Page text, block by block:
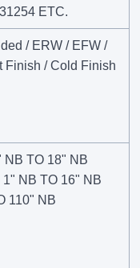
ETC.
/ ERW / EFW /
Finish / Cold Finish
NB TO 18" NB
NB TO 16" NB
110" NB